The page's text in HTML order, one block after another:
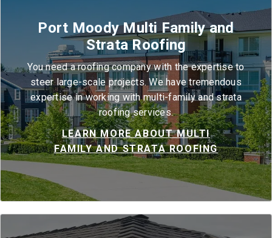
Port Moody Multi Family and
Strata Roofing
You need a roofing company with the expertise to
steer large-scale projects. We have tremendous
expertise in working with multi-family and strata
roofing services.
LEARN MORE ABOUT MULTI
FAMILY AND STRATA ROOFING